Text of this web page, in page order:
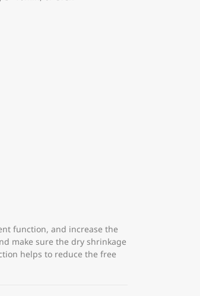
function, and increase the
make sure the dry shrinkage
helps to reduce the free